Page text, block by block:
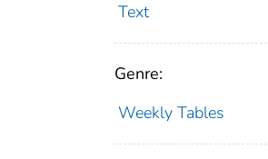
Text
Genre:
Weekly Tables